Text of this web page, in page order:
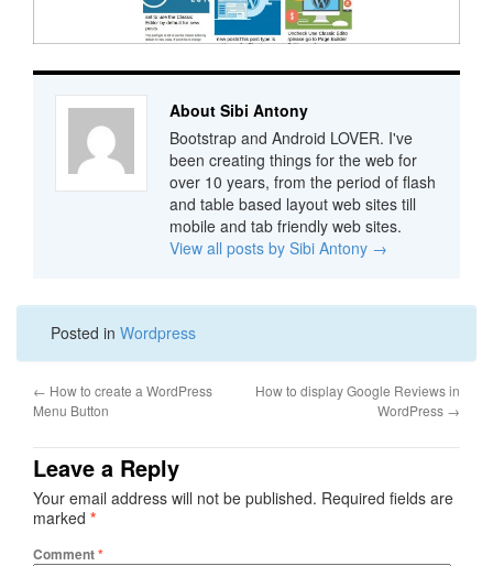
About Sibi Antony
Bootstrap and Android LOVER. I've
been creating things for the web for
over 10 years, from the period of flash
and table based layout web sites till
mobile and tab friendly web sites.
View all posts by Sibi Antony →
Posted in Wordpress
← How to create a WordPress
Menu Button
How to display Google Reviews in
WordPress →
Leave a Reply
Your email address will not be published. Required fields are
marked *
Comment*